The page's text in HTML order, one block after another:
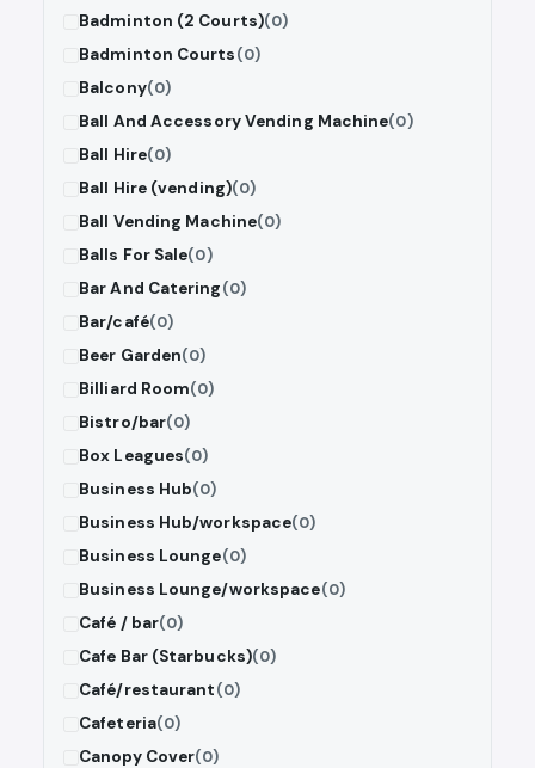
Badminton (2 Courts)(0)
Badminton Courts(0)
Balcony(0)
Ball And Accessory Vending Machine(0)
Ball Hire(0)
Ball Hire (vending)(0)
Ball Vending Machine(0)
Balls For Sale(0)
Bar And Catering(0)
Bar/café(0)
Beer Garden(0)
Billiard Room(0)
Bistro/bar(0)
Box Leagues(0)
Business Hub(0)
Business Hub/workspace(0)
Business Lounge(0)
Business Lounge/workspace(0)
Café / bar(0)
Cafe Bar (Starbucks)(0)
Café/restaurant(0)
Cafeteria(0)
Canopy Cover(0)